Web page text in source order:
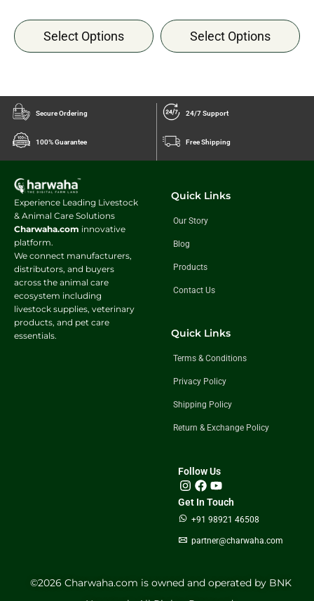
Select Options Select Options
Secure Ordering 24/7 Support
100% Guarantee Free Shipping
Experience Leading Livestock
& Animal Care Solutions
Charwaha.com innovative
platform.
We connect manufacturers,
distributors, and buyers
across the animal care
ecosystem including
livestock supplies, veterinary
products, and pet care
essentials.
Quick Links
Our Story
Blog
Products
Contact Us
Quick Links
Terms & Conditions
Privacy Policy
Shipping Policy
Return & Exchange Policy
Follow Us
Get In Touch
+91 98921 46508
partner@charwaha.com
©️2026 Charwaha.com is owned and operated by BNK